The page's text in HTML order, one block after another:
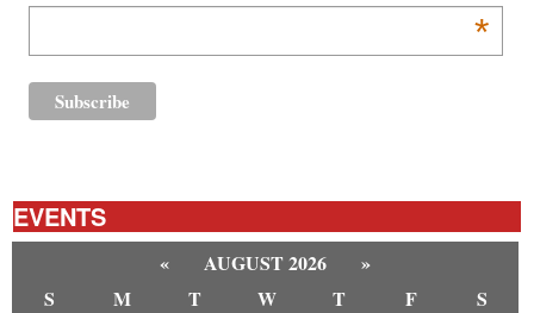
*
EVENTS
« AUGUST 2026
»
S
M T W T F
S